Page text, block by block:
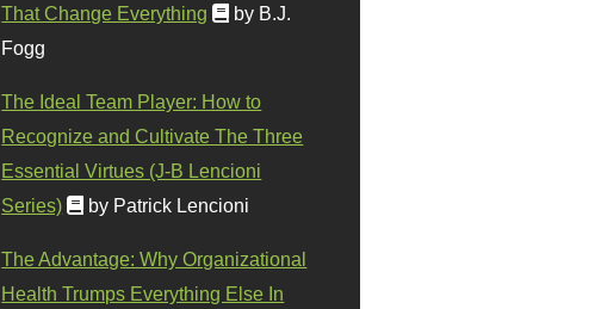
That Change Everything
by B.J.
Fogg
The Ideal Team Player: How to
Recognize and Cultivate The Three
Essential Virtues (J-B Lencioni
Series)
by Patrick Lencioni
The Advantage: Why Organizational
Health Trumps Everything Else In